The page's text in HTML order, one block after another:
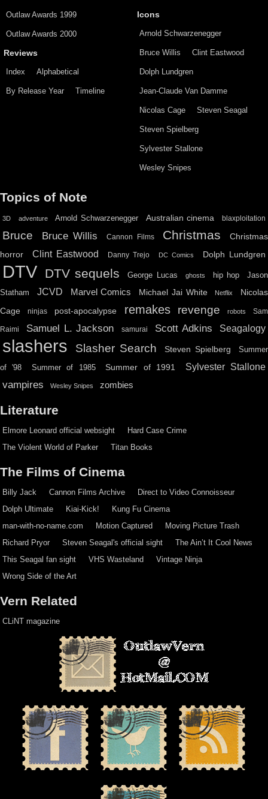
Outlaw Awards 1999
Outlaw Awards 2000
Reviews
Index Alphabetical
By Release Year Timeline
Icons
Arnold Schwarzenegger
Bruce Willis Clint Eastwood
Dolph Lundgren
Jean-Claude Van Damme
Nicolas Cage Steven Seagal
Steven Spielberg
Sylvester Stallone
Wesley Snipes
Topics of Note
3D adventure Arnold Schwarzenegger Australian cinema blaxploitation
Bruce Bruce Willis Cannon Films Christmas
Christmas
horror
Clint Eastwood Danny Trejo DC Comics Dolph Lundgren
DTV DTV sequels George Lucas ghosts hip hop
Jason
Statham
JCVD Marvel Comics Michael Jai White Netflix
Nicolas
Cage
ninjas post-apocalypse remakes revenge robots Sam
Raimi Samuel L. Jackson samurai Scott Adkins Seagalogy
slashers Slasher Search Steven Spielberg Summer
of '98 Summer of 1985 Summer of 1991 Sylvester Stallone
vampires Wesley Snipes zombies
Literature
Elmore Leonard official websight
Hard Case Crime
The Violent World of Parker
Titan Books
The Films of Cinema
Billy Jack Cannon Films Archive
Direct to Video Connoisseur
Dolph Ultimate
Kiai-Kick!
Kung Fu Cinema
man-with-no-name.com
Motion Captured
Moving Picture Trash
Richard Pryor
Steven Seagal's official sight
The Ain’t It Cool News
This Seagal fan sight
VHS Wasteland
Vintage Ninja
Wrong Side of the Art
Vern Related
CLiNT magazine